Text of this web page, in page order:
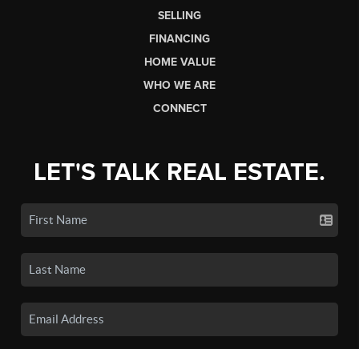
SELLING
FINANCING
HOME VALUE
WHO WE ARE
CONNECT
LET'S TALK REAL ESTATE.